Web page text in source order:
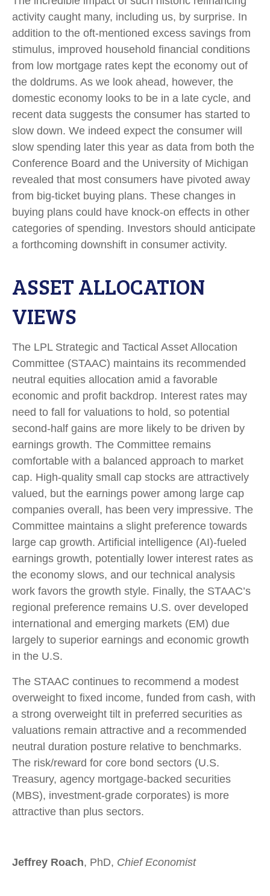
activity caught many, including us, by surprise. In
addition to the oft-mentioned excess savings from
stimulus, improved household financial conditions
from low mortgage rates kept the economy out of
the doldrums. As we look ahead, however, the
domestic economy looks to be in a late cycle, and
recent data suggests the consumer has started to
slow down. We indeed expect the consumer will
slow spending later this year as data from both the
Conference Board and the University of Michigan
revealed that most consumers have pivoted away
from big-ticket buying plans. These changes in
buying plans could have knock-on effects in other
categories of spending. Investors should anticipate
a forthcoming downshift in consumer activity.
ASSET ALLOCATION
VIEWS
The LPL Strategic and Tactical Asset Allocation
Committee (STAAC) maintains its recommended
neutral equities allocation amid a favorable
economic and profit backdrop. Interest rates may
need to fall for valuations to hold, so potential
second-half gains are more likely to be driven by
earnings growth. The Committee remains
comfortable with a balanced approach to market
cap. High-quality small cap stocks are attractively
valued, but the earnings power among large cap
companies overall, has been very impressive. The
Committee maintains a slight preference towards
large cap growth. Artificial intelligence (AI)-fueled
earnings growth, potentially lower interest rates as
the economy slows, and our technical analysis
work favors the growth style. Finally, the STAAC’s
regional preference remains U.S. over developed
international and emerging markets (EM) due
largely to superior earnings and economic growth
in the U.S.
The STAAC continues to recommend a modest
overweight to fixed income, funded from cash, with
a strong overweight tilt in preferred securities as
valuations remain attractive and a recommended
neutral duration posture relative to benchmarks.
The risk/reward for core bond sectors (U.S.
Treasury, agency mortgage-backed securities
(MBS), investment-grade corporates) is more
attractive than plus sectors.
Jeffrey Roach, PhD, Chief Economist